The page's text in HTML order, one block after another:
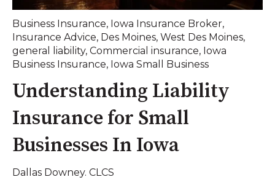
Business Insurance, Iowa Insurance Broker,
Insurance Advice, Des Moines, West Des Moines,
general liability, Commercial insurance, Iowa
Business Insurance, Iowa Small Business
Understanding Liability
Insurance for Small
Businesses In Iowa
Dallas Downey. CLCS